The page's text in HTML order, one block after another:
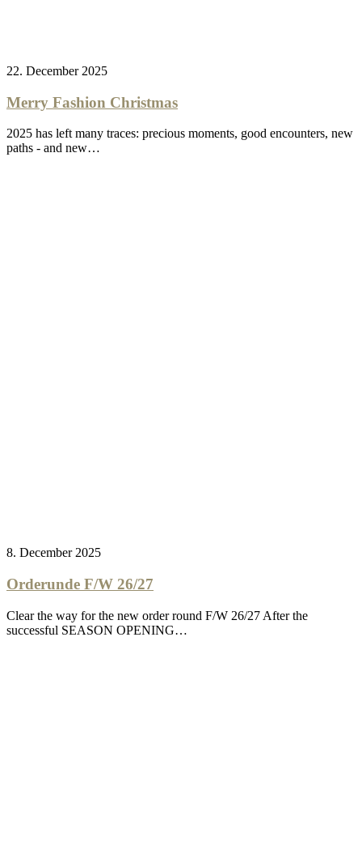
22. December 2025
Merry Fashion Christmas
2025 has left many traces: precious moments, good encounters, new
paths - and new…
8. December 2025
Orderunde F/W 26/27
Clear the way for the new order round F/W 26/27 After the
successful SEASON OPENING…